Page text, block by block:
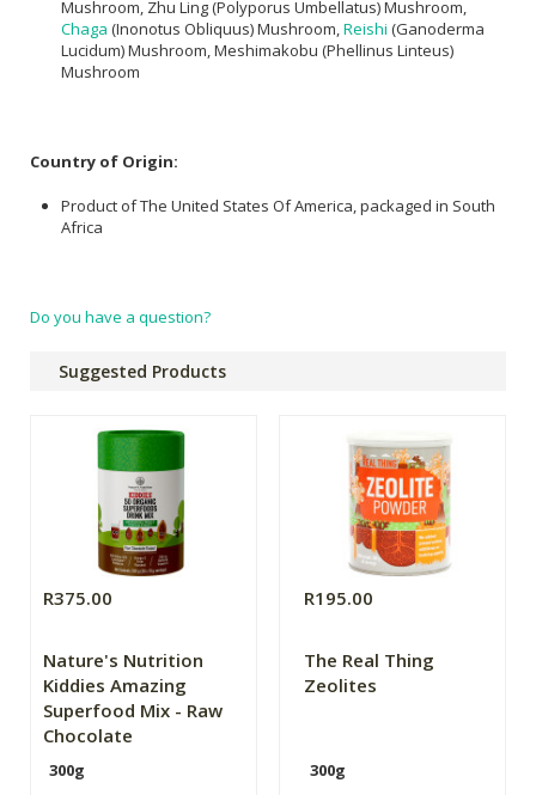
Mushroom, Zhu Ling (Polyporus Umbellatus) Mushroom,
Chaga (Inonotus Obliquus) Mushroom, Reishi (Ganoderma
Lucidum) Mushroom, Meshimakobu (Phellinus Linteus)
Mushroom
Country of Origin:
Product of The United States Of America, packaged in South
Africa
Do you have a question?
Suggested Products
R375.00
Nature's Nutrition
Kiddies Amazing
Superfood Mix - Raw
Chocolate
300g
R195.00
The Real Thing
Zeolites
300g